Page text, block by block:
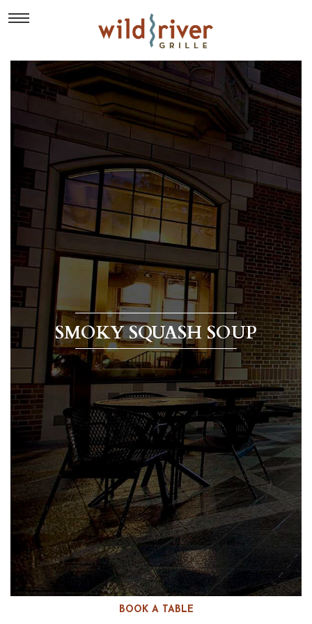
BOOK A TABLE
SMOKY SQUASH SOUP